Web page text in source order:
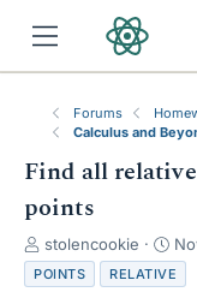
Forums
Calculus and
Find all
points
T
h
r
stolencookie
S
t
a
POINTS
RELATIVE